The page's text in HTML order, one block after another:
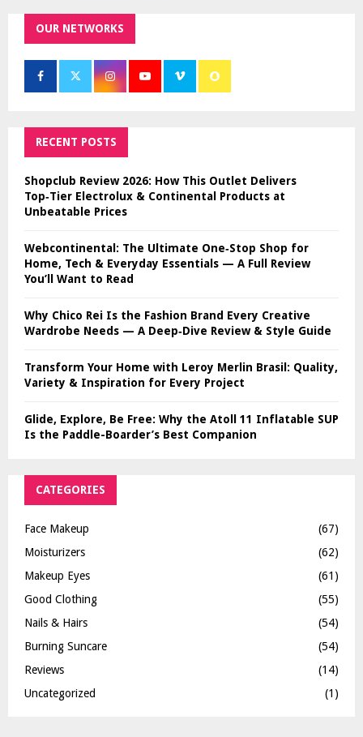
OUR NETWORKS
RECENT POSTS
Shopclub Review 2026: How This Outlet Delivers
Top‑Tier Electrolux & Continental Products at
Unbeatable Prices
Webcontinental: The Ultimate One‑Stop Shop for
Home, Tech & Everyday Essentials — A Full Review
You’ll Want to Read
Why Chico Rei Is the Fashion Brand Every Creative
Wardrobe Needs — A Deep‑Dive Review & Style Guide
Transform Your Home with Leroy Merlin Brasil: Quality,
Variety & Inspiration for Every Project
Glide, Explore, Be Free: Why the Atoll 11 Inflatable SUP
Is the Paddle-Boarder’s Best Companion
CATEGORIES
Face Makeup
(67)
Moisturizers
(62)
Makeup Eyes
(61)
Good Clothing
(55)
Nails & Hairs
(54)
Burning Suncare
(54)
Reviews
(14)
Uncategorized
(1)